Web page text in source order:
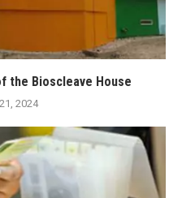
the Bioscleave House
2024